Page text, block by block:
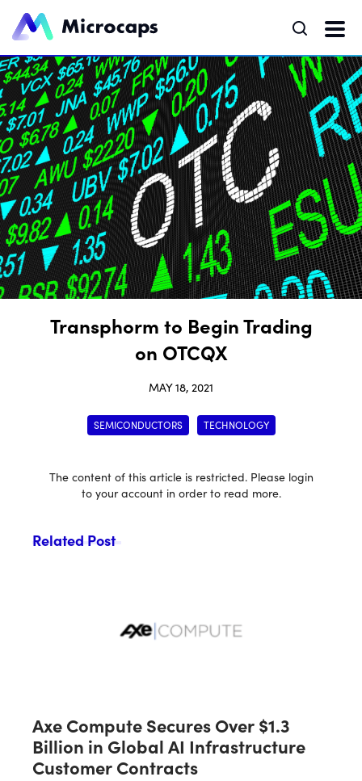
Transphorm to Begin Trading
on OTCQX
MAY 18, 2021
SEMICONDUCTORS TECHNOLOGY
The content of this article is restricted. Please login
to your account in order to read more.
Related Post
Axe Compute Secures Over $1.3
Billion in Global AI Infrastructure
Customer Contracts